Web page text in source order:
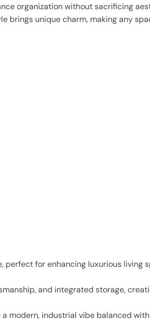
organization without sacrificing
brings unique charm, making any
for enhancing luxurious living
and integrated storage,
modern, industrial vibe balanced